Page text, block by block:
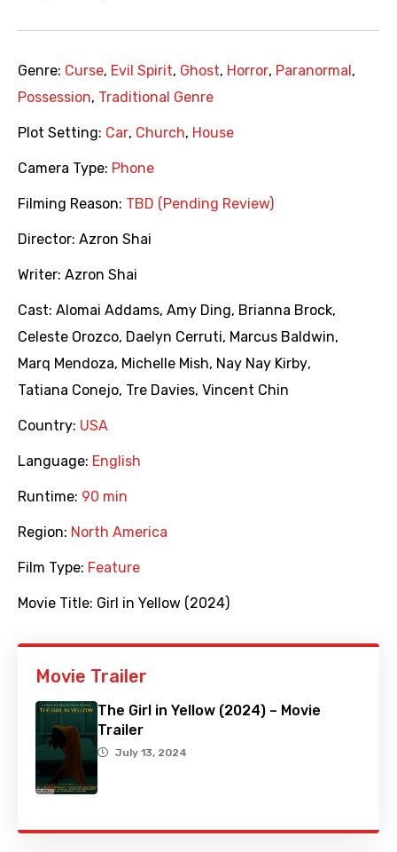
Genre: Curse, Evil Spirit, Ghost, Horror, Paranormal ,
Possession, Traditional Genre
Plot Setting: Car, Church, House
Camera Type: Phone
Filming Reason: TBD (Pending Review)
Director: Azron Shai
Writer: Azron Shai
Cast: Alomai Addams, Amy Ding, Brianna Brock,
Celeste Orozco, Daelyn Cerruti, Marcus Baldwin,
Marq Mendoza, Michelle Mish, Nay Nay Kirby,
Tatiana Conejo, Tre Davies, Vincent Chin
Country: USA
Language: English
Runtime: 90 min
Region: North America
Film Type: Feature
Movie Title: Girl in Yellow (2024)
Movie Trailer
The Girl in Yellow (2024) – Movie
Trailer
July 13, 2024